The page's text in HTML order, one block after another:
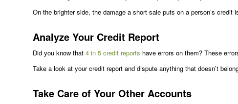
On the brighter side, the damage a short sale puts on a person’s
Analyze Your Credit Report
Did you know that 4 in 5 credit reports have errors on them? These
Take a look at your credit report and dispute anything that doesn’t
Take Care of Your Other Accounts